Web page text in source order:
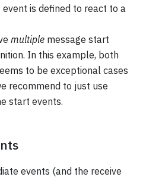
is defined to react to a
multiple message start
In this example, both
to be exceptional cases
recommend to just use
start events.
events (and the receive